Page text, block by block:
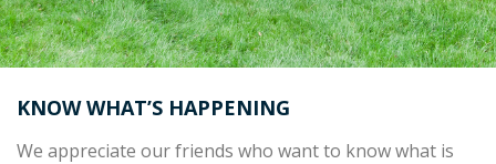
KNOW WHAT’S HAPPENING
We appreciate our friends who want to know what is